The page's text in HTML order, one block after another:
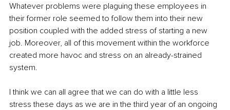
Whatever problems were plaguing these employees in
their former role seemed to follow them into their new
position coupled with the added stress of starting a new
job. Moreover, all of this movement within the workforce
created more havoc and stress on an already-strained
system.
I think we can all agree that we can do with a little less
stress these days as we are in the third year of an ongoing